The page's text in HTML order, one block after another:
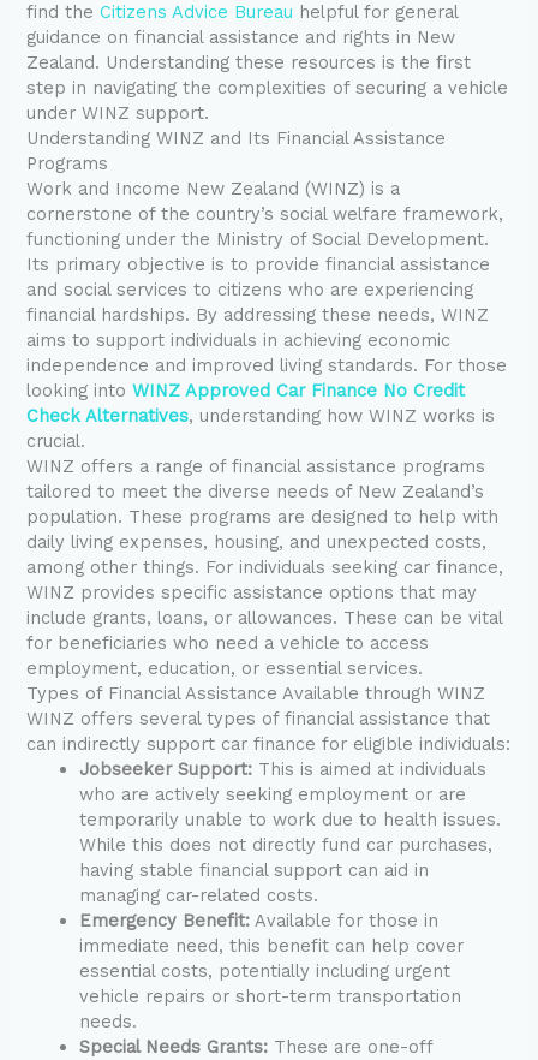
find theCitizens Advice Bureau helpful for general
guidance on financial assistance and rights in New
Zealand. Understanding these resources is the first
step in navigating the complexities of securing a vehicle
under WINZ support.
Understanding WINZ and Its Financial Assistance
Programs
Work and Income New Zealand (WINZ) is a
cornerstone of the country’s social welfare framework,
functioning under the Ministry of Social Development.
Its primary objective is to provide financial assistance
and social services to citizens who are experiencing
financial hardships. By addressing these needs, WINZ
aims to support individuals in achieving economic
independence and improved living standards. For those
looking intoWINZ Approved Car Finance No Credit
Check Alternatives, understanding how WINZ works is
crucial.
WINZ offers a range of financial assistance programs
tailored to meet the diverse needs of New Zealand’s
population. These programs are designed to help with
daily living expenses, housing, and unexpected costs,
among other things. For individuals seeking car finance,
WINZ provides specific assistance options that may
include grants, loans, or allowances. These can be vital
for beneficiaries who need a vehicle to access
employment, education, or essential services.
Types of Financial Assistance Available through WINZ
WINZ offers several types of financial assistance that
can indirectly support car finance for eligible individuals:
Jobseeker Support: This is aimed at individuals
who are actively seeking employment or are
temporarily unable to work due to health issues.
While this does not directly fund car purchases,
having stable financial support can aid in
managing car-related costs.
Emergency Benefit: Available for those in
immediate need, this benefit can help cover
essential costs, potentially including urgent
vehicle repairs or short-term transportation
needs.
Special Needs Grants: These are one-off